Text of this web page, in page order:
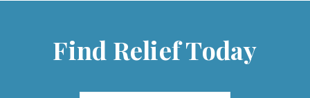
Find Relief Today